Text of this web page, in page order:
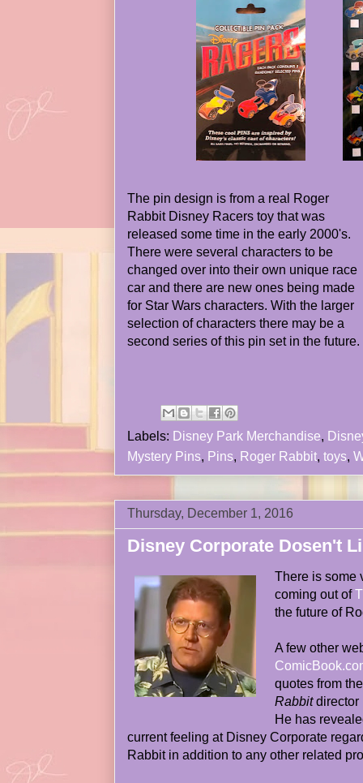
The pin design is from a real Roger
Rabbit Disney Racers toy that was
released some time in the early 2000's.
There were several characters to be
changed over into their own unique race
car and there are new ones being made
for Star Wars characters. With the larger
selection of characters there may be a
second series of this pin set in the future.
Labels: Disney Park Merchandise,
Mystery Pins, Pins, Roger Rabbit, toys,
Thursday, December 1, 2016
Disney Corporate Dosen't
There is some
coming out of
the future of
A few other
quotes from
Rabbitdirector
He has
current feeling at Disney Corporate
Rabbit in addition to any other related